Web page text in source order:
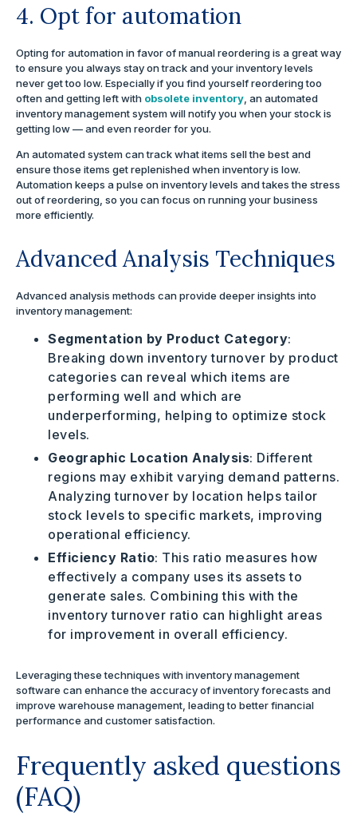
4. Opt for automation
Opting for automation in favor of manual reordering is a great way
to ensure you always stay on track and your inventory levels
never get too low. Especially if you find yourself reordering too
often and getting left with obsolete inventory, an automated
inventory management system will notify you when your stock is
getting low — and even reorder for you.
An automated system can track what items sell the best and
ensure those items get replenished when inventory is low.
Automation keeps a pulse on inventory levels and takes the stress
out of reordering, so you can focus on running your business
more efficiently.
Advanced Analysis Techniques
Advanced analysis methods can provide deeper insights into
inventory management:
Segmentation by Product Category:
Breaking down inventory turnover by product
categories can reveal which items are
performing well and which are
underperforming, helping to optimize stock
levels.
Geographic Location Analysis: Different
regions may exhibit varying demand patterns.
Analyzing turnover by location helps tailor
stock levels to specific markets, improving
operational efficiency.
Efficiency Ratio: This ratio measures how
effectively a company uses its assets to
generate sales. Combining this with the
inventory turnover ratio can highlight areas
for improvement in overall efficiency.
Leveraging these techniques with inventory management
software can enhance the accuracy of inventory forecasts and
improve warehouse management, leading to better financial
performance and customer satisfaction.
Frequently asked questions
(FAQ)